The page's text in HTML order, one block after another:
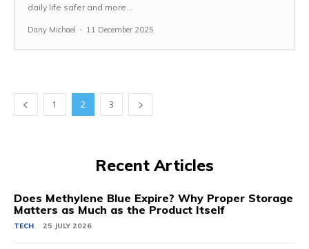
daily life safer and more...
Dany Michael - 11 December 2025
1 2 3
Recent Articles
Does Methylene Blue Expire? Why Proper Storage
Matters as Much as the Product Itself
TECH 25 JULY 2026